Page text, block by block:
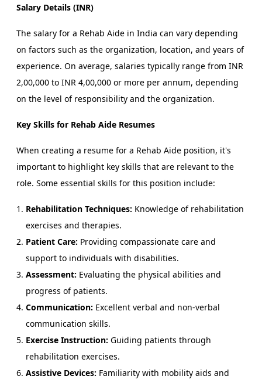
Salary Details (INR)
The salary for a Rehab Aide in India can vary depending
on factors such as the organization, location, and years of
experience. On average, salaries typically range from INR
2,00,000 to INR 4,00,000 or more per annum, depending
on the level of responsibility and the organization.
Key Skills for Rehab Aide Resumes
When creating a resume for a Rehab Aide position, it's
important to highlight key skills that are relevant to the
role. Some essential skills for this position include:
Rehabilitation Techniques: Knowledge of rehabilitation
exercises and therapies.
Patient Care: Providing compassionate care and
support to individuals with disabilities.
Assessment: Evaluating the physical abilities and
progress of patients.
Communication: Excellent verbal and non-verbal
communication skills.
Exercise Instruction: Guiding patients through
rehabilitation exercises.
Assistive Devices: Familiarity with mobility aids and